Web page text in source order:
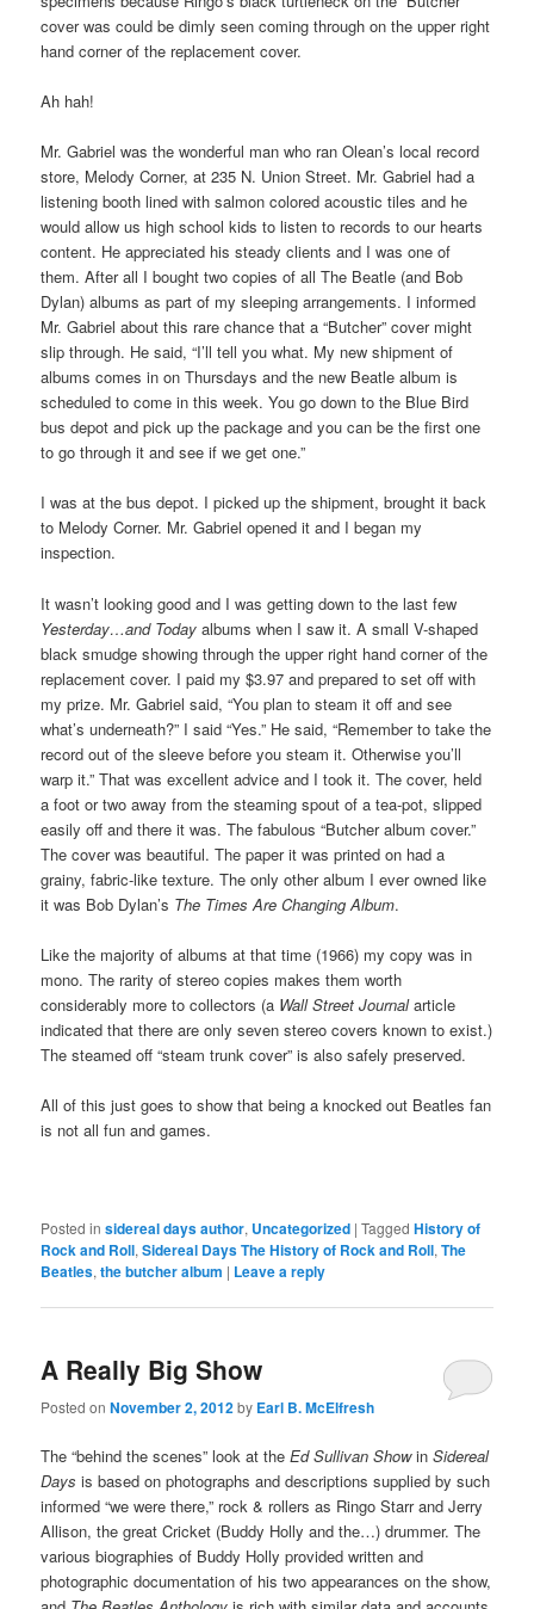
cover was could be dimly seen coming through on the upper right
hand corner of the replacement cover.
Ah hah!
Mr. Gabriel was the wonderful man who ran Olean’s local record
store, Melody Corner, at 235 N. Union Street. Mr. Gabriel had a
listening booth lined with salmon colored acoustic tiles and he
would allow us high school kids to listen to records to our hearts
content. He appreciated his steady clients and I was one of
them. After all I bought two copies of all The Beatle (and Bob
Dylan) albums as part of my sleeping arrangements. I informed
Mr. Gabriel about this rare chance that a “Butcher” cover might
slip through. He said, “I’ll tell you what. My new shipment of
albums comes in on Thursdays and the new Beatle album is
scheduled to come in this week. You go down to the Blue Bird
bus depot and pick up the package and you can be the first one
to go through it and see if we get one.”
I was at the bus depot. I picked up the shipment, brought it back
to Melody Corner. Mr. Gabriel opened it and I began my
inspection.
It wasn’t looking good and I was getting down to the last few
Yesterday…and Today albums when I saw it. A small V-shaped
black smudge showing through the upper right hand corner of the
replacement cover. I paid my $3.97 and prepared to set off with
my prize. Mr. Gabriel said, “You plan to steam it off and see
what’s underneath?” I said “Yes.” He said, “Remember to take the
record out of the sleeve before you steam it. Otherwise you’ll
warp it.” That was excellent advice and I took it. The cover, held
a foot or two away from the steaming spout of a tea-pot, slipped
easily off and there it was. The fabulous “Butcher album cover.”
The cover was beautiful. The paper it was printed on had a
grainy, fabric-like texture. The only other album I ever owned like
it was Bob Dylan’s The Times Are Changing Album.
Like the majority of albums at that time (1966) my copy was in
mono. The rarity of stereo copies makes them worth
considerably more to collectors (a Wall Street Journalarticle
indicated that there are only seven stereo covers known to exist.)
The steamed off “steam trunk cover” is also safely preserved.
All of this just goes to show that being a knocked out Beatles fan
is not all fun and games.
Posted in sidereal days author, Uncategorized |Tagged History of
Rock and Roll,Sidereal Days The History of Rock and Roll,The
Beatles,the butcher album | Leave a reply
A Really Big Show
Posted onNovember 2, 2012by Earl B. McElfresh
The “behind the scenes” look at theEd Sullivan ShowinSidereal
Daysis based on photographs and descriptions supplied by such
informed “we were there,” rock & rollers as Ringo Starr and Jerry
Allison, the great Cricket (Buddy Holly and the…) drummer. The
various biographies of Buddy Holly provided written and
photographic documentation of his two appearances on the show,